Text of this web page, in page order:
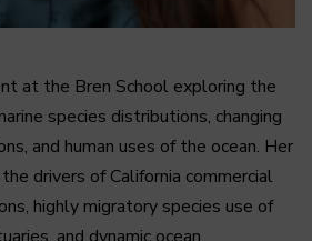
at the Bren School exploring the
species distributions, changing
and human uses of the ocean. Her
drivers of California commercial
highly migratory species use of